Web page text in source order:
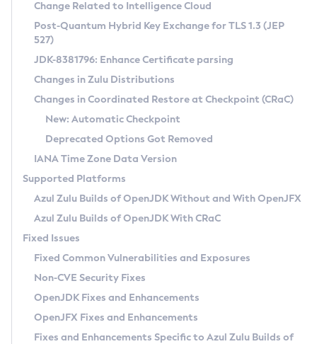
Supported (Zulu SA) on Linux
DEB
RPM
APK
Docker
Chainguard Docker
Free Distribution (Zulu CA) on Linux
DEB
RPM
APK
TAR.GZ
Docker
Paketo Buildpacks
Installing on Windows
Installing on macOS
Using SDKMAN! on Linux and macOS
Using Azul Metadata API
Updating Azul Zulu
Uninstalling Azul Zulu
Windows
macOS
Linux
Other Distributions
Managing Multiple Azul Zulu Versions
Windows
macOS
Linux
CVE and Version Search
CVE Search Tool
CVE History Tool
Version Search Tool
Commercial Compatibility Kit
IcedTea-Web
About IcedTea-Web
Release Notes
Download and Installation
How to Use IcedTea-Web
How to Use Deployment Ruleset
Configuration Options
Detailed Info
Versioning and Naming Conventions
Configuring Security Providers
Migrating Discovery to Metadata API
Timezone Updater
Incubator and Preview Features
Using Java Flight Recorder
FIPS integration in Zulu
Coordinated Restore at Checkpoint
(CRaC)
GC Log Analyzer
Azul Mission Control
Legal Notice
Privacy Policy
Change Related to Intelligence Cloud
Post-Quantum Hybrid Key Exchange for TLS 1.3 (JEP
527)
JDK-8381796: Enhance Certificate parsing
Changes in Zulu Distributions
Changes in Coordinated Restore at Checkpoint (CRaC)
New: Automatic Checkpoint
Deprecated Options Got Removed
IANA Time Zone Data Version
Supported Platforms
Azul Zulu Builds of OpenJDK Without and With OpenJFX
Azul Zulu Builds of OpenJDK With CRaC
Fixed Issues
Fixed Common Vulnerabilities and Exposures
Non-CVE Security Fixes
OpenJDK Fixes and Enhancements
OpenJFX Fixes and Enhancements
Fixes and Enhancements Specific to Azul Zulu Builds of